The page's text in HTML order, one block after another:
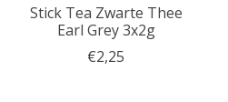
Stick Tea Zwarte Thee
Earl Grey 3x2g
€2,25